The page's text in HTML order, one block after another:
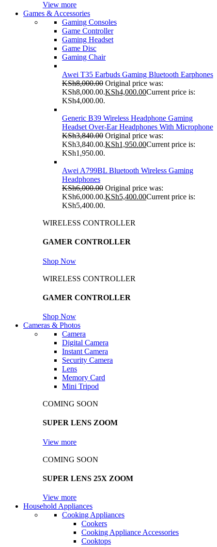
View more
Games & Accessories
Gaming Consoles
Game Controller
Gaming Headset
Game Disc
Gaming Chair
Awei T35 Earbuds Gaming Bluetooth Earphones
KSh8,000.00 Original price was:
KSh8,000.00.KSh4,000.00Current price is:
KSh4,000.00.
Generic B39 Wireless Headphone Gaming
Headset Over-Ear Headphones With Microphone
KSh3,840.00 Original price was:
KSh3,840.00.KSh1,950.00Current price is:
KSh1,950.00.
Awei A799BL Bluetooth Wireless Gaming
Headphones
KSh6,000.00 Original price was:
KSh6,000.00.KSh5,400.00Current price is:
KSh5,400.00.
WIRELESS CONTROLLER
GAMER CONTROLLER
Shop Now
WIRELESS CONTROLLER
GAMER CONTROLLER
Shop Now
Cameras & Photos
Camera
Digital Camera
Instant Camera
Security Camera
Lens
Memory Card
Mini Tripod
COMING SOON
SUPER LENS ZOOM
View more
COMING SOON
SUPER LENS 25X ZOOM
View more
Household Appliances
Cooking Appliances
Cookers
Cooking Appliance Accessories
Cooktops